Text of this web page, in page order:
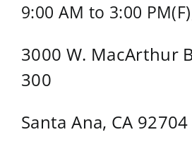
9:00 AM to 3:00
3000 W. MacArthur
300
Santa Ana, CA 92704